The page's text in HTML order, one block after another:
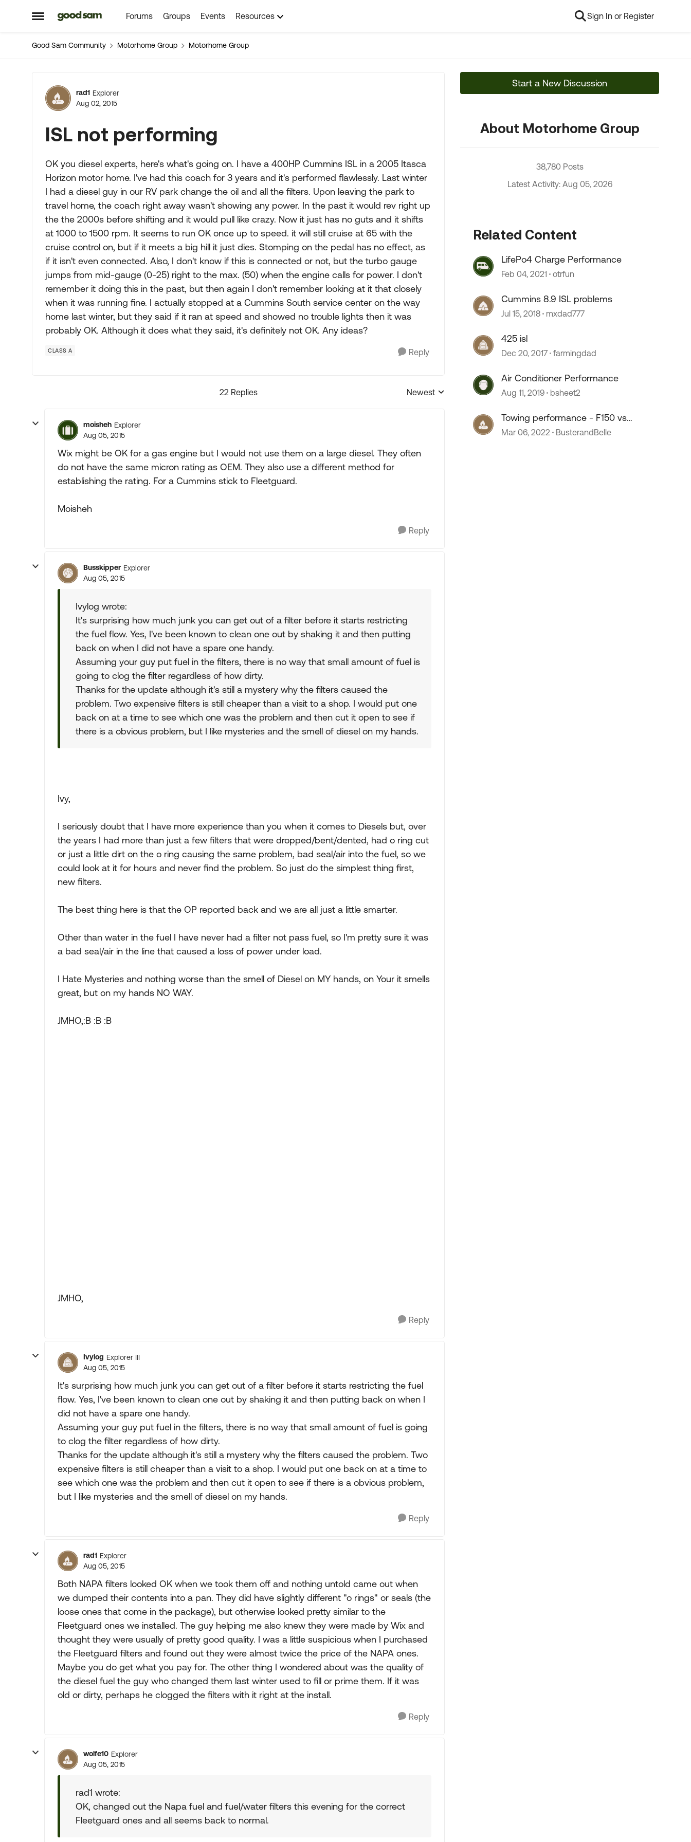
Open Side Menu
Skip to content Forums Groups Events Resources Sign In or Register
Good Sam Community Motorhome Group Motorhome Group
Forum Discussion
rad1 Explorer
Aug 02, 2015
ISL not performing
OK you diesel experts, here's what's going on. I have a 400HP Cummins ISL in a 2005 Itasca
Horizon motor home. I've had this coach for 3 years and it's performed flawlessly. Last winter
I had a diesel guy in our RV park change the oil and all the filters. Upon leaving the park to
travel home, the coach right away wasn't showing any power. In the past it would rev right up
the the 2000s before shifting and it would pull like crazy. Now it just has no guts and it shifts
at 1000 to 1500 rpm. It seems to run OK once up to speed. it will still cruise at 65 with the
cruise control on, but if it meets a big hill it just dies. Stomping on the pedal has no effect, as
if it isn't even connected. Also, I don't know if this is connected or not, but the turbo gauge
jumps from mid-gauge (0-25) right to the max. (50) when the engine calls for power. I don't
remember it doing this in the past, but then again I don't remember looking at it that closely
when it was running fine. I actually stopped at a Cummins South service center on the way
home last winter, but they said if it ran at speed and showed no trouble lights then it was
probably OK. Although it does what they said, it's definitely not OK. Any ideas?
CLASS A Reply
22 Replies
Replies sorted by
Newest
moisheh Explorer
Aug 05, 2015
Wix might be OK for a gas engine but I would not use them on a large diesel. They often
do not have the same micron rating as OEM. They also use a different method for
establishing the rating. For a Cummins stick to Fleetguard.
Moisheh
Reply
Busskipper Explorer
Aug 05, 2015
Ivylog wrote:
It's surprising how much junk you can get out of a filter before it starts restricting
the fuel flow. Yes, I've been known to clean one out by shaking it and then putting
back on when I did not have a spare one handy.
Assuming your guy put fuel in the filters, there is no way that small amount of fuel is
going to clog the filter regardless of how dirty.
Thanks for the update although it's still a mystery why the filters caused the
problem. Two expensive filters is still cheaper than a visit to a shop. I would put one
back on at a time to see which one was the problem and then cut it open to see if
there is a obvious problem, but I like mysteries and the smell of diesel on my hands.
Ivy,
I seriously doubt that I have more experience than you when it comes to Diesels but, over
the years I had more than just a few filters that were dropped/bent/dented, had o ring cut
or just a little dirt on the o ring causing the same problem, bad seal/air into the fuel, so we
could look at it for hours and never find the problem. So just do the simplest thing first,
new filters.
The best thing here is that the OP reported back and we are all just a little smarter.
Other than water in the fuel I have never had a filter not pass fuel, so I'm pretty sure it was
a bad seal/air in the line that caused a loss of power under load.
I Hate Mysteries and nothing worse than the smell of Diesel on MY hands, on Your it smells
great, but on my hands NO WAY.
JMHO,:B :B :B
JMHO,
Reply
Ivylog Explorer III
Aug 05, 2015
It's surprising how much junk you can get out of a filter before it starts restricting the fuel
flow. Yes, I've been known to clean one out by shaking it and then putting back on when I
did not have a spare one handy.
Assuming your guy put fuel in the filters, there is no way that small amount of fuel is going
to clog the filter regardless of how dirty.
Thanks for the update although it's still a mystery why the filters caused the problem. Two
expensive filters is still cheaper than a visit to a shop. I would put one back on at a time to
see which one was the problem and then cut it open to see if there is a obvious problem,
but I like mysteries and the smell of diesel on my hands.
Reply
rad1 Explorer
Aug 05, 2015
Both NAPA filters looked OK when we took them off and nothing untold came out when
we dumped their contents into a pan. They did have slightly different "o rings" or seals (the
loose ones that come in the package), but otherwise looked pretty similar to the
Fleetguard ones we installed. The guy helping me also knew they were made by Wix and
thought they were usually of pretty good quality. I was a little suspicious when I purchased
the Fleetguard filters and found out they were almost twice the price of the NAPA ones.
Maybe you do get what you pay for. The other thing I wondered about was the quality of
the diesel fuel the guy who changed them last winter used to fill or prime them. If it was
old or dirty, perhaps he clogged the filters with it right at the install.
Reply
wolfe10 Explorer
Aug 05, 2015
rad1 wrote:
OK, changed out the Napa fuel and fuel/water filters this evening for the correct
Fleetguard ones and all seems back to normal.
Start a New Discussion
About Motorhome Group
38,780 Posts
Latest Activity: Aug 05, 2026
Related Content
LifePo4 Charge Performance
Feb 04, 2021 otrfun
Cummins 8.9 ISL problems
Jul 15, 2018 mxdad777
425 isl
Dec 20, 2017 farmingdad
Air Conditioner Performance
Aug 11, 2019 bsheet2
Towing performance - F150 vs
F250
Mar 06, 2022 BusterandBelle